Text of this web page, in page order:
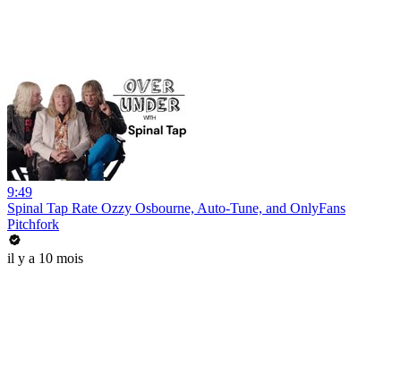
9:49
Spinal Tap Rate Ozzy Osbourne, Auto-Tune, and OnlyFans
Pitchfork
il y a 10 mois